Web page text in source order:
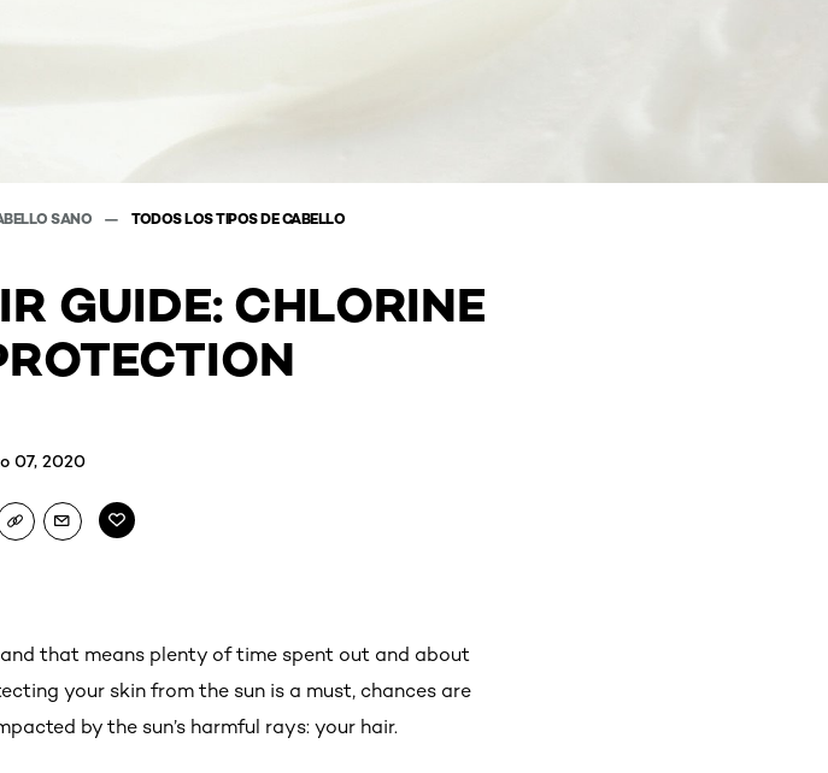
SANO TODOS LOS TIPOS DE CABELLO
GUIDE: CHLORINE
07, 2020
and that means plenty of time spent out and about
your skin from the sun is a must, chances are
by the sun’s harmful rays: your hair.